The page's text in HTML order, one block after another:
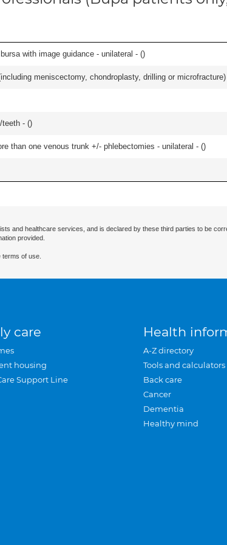
with image guidance - unilateral - ()
meniscectomy, chondroplasty, drilling or
teeth - ()
than one venous trunk +/- phlebectomies - unilateral - ()
and healthcare services, and is declared by these third parties to be
provided.
of use.
care
housing
Support Line
Health
A-Z directory
Tools and calculators
Back care
Cancer
Dementia
Healthy mind